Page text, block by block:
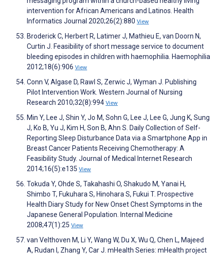
intervention for African Americans and Latinos. Health
Informatics Journal 2020;26(2):880 View
Broderick C, Herbert R, Latimer J, Mathieu E, van Doorn N,
Curtin J. Feasibility of short message service to document
bleeding episodes in children with haemophilia. Haemophilia
2012;18(6):906 View
Conn V, Algase D, Rawl S, Zerwic J, Wyman J. Publishing
Pilot Intervention Work. Western Journal of Nursing
Research 2010;32(8):994 View
Min Y, Lee J, Shin Y, Jo M, Sohn G, Lee J, Lee G, Jung K, Sung
J, Ko B, Yu J, Kim H, Son B, Ahn S. Daily Collection of Self-
Reporting Sleep Disturbance Data via a Smartphone App in
Breast Cancer Patients Receiving Chemotherapy: A
Feasibility Study. Journal of Medical Internet Research
2014;16(5):e135 View
Tokuda Y, Ohde S, Takahashi O, Shakudo M, Yanai H,
Shimbo T, Fukuhara S, Hinohara S, Fukui T. Prospective
Health Diary Study for New Onset Chest Symptoms in the
Japanese General Population. Internal Medicine
2008;47(1):25 View
van Velthoven M, Li Y, Wang W, Du X, Wu Q, Chen L, Majeed
A, Rudan I, Zhang Y, Car J. mHealth Series: mHealth project